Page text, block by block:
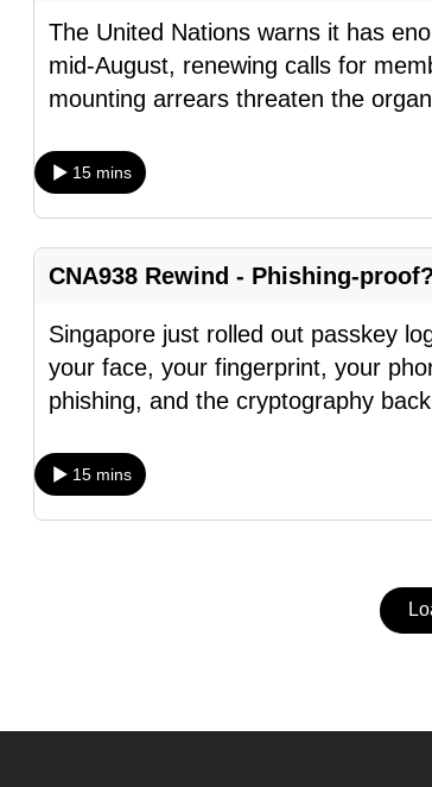
The United Nations warns it has
mid-August, renewing calls for
mounting arrears threaten the
15 mins
CNA938 Rewind - Phishing-
Singapore just rolled out passkey
your face, your fingerprint, your
phishing, and the cryptography
15 mins
mobile
app.
but
still
issues?
us